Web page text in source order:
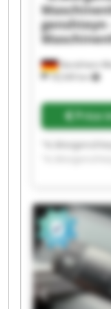
Nordrhein-
18,549 km
genshteyn -
Price